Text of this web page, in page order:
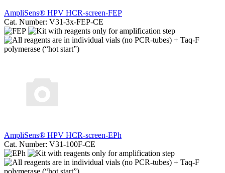
AmpliSens® HPV HCR-screen-FEP
Cat. Number: V31-3x-FEP-CE
AmpliSens® HPV HCR-screen-EPh
Cat. Number: V31-100F-CE